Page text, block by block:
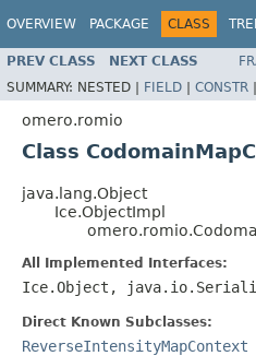
OVERVIEW PACKAGE CLASS
PREV CLASS NEXT CLASS
SUMMARY: NESTED | FIELD | CONSTR |
omero.romio
Class
java.lang.Object
Ice.ObjectImpl
All Implemented Interfaces:
Ice.Object,
Direct Known Subclasses:
ReverseIntensityMapContext